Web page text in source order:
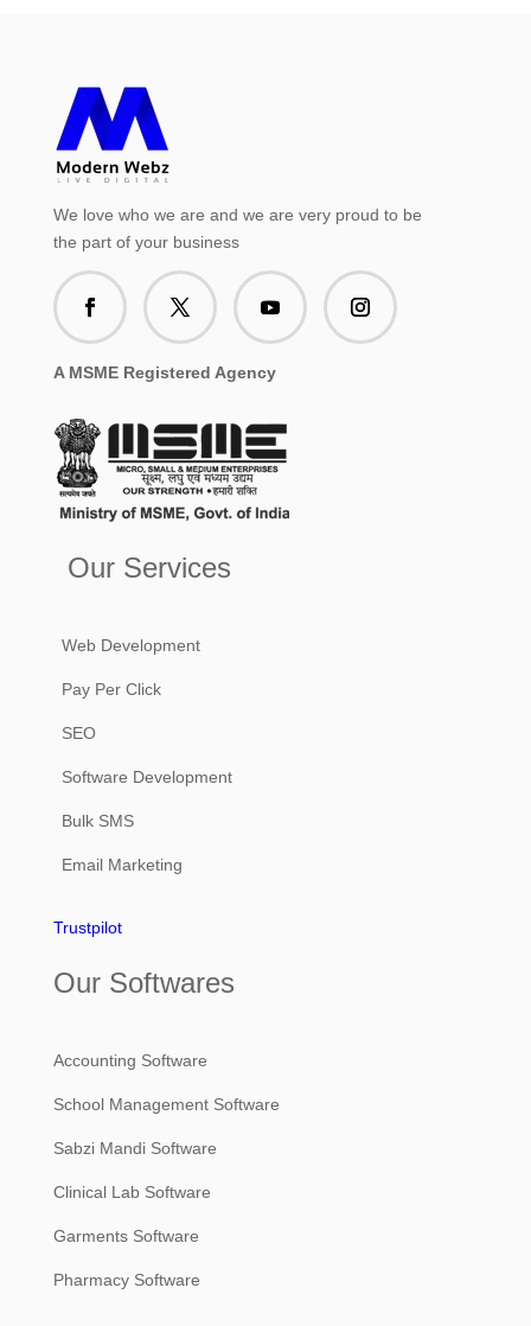
We love who we are and we are very proud to be
the part of your business
A MSME Registered Agency
Our Services
Web Development
Pay Per Click
SEO
Software Development
Bulk SMS
Email Marketing
Trustpilot
Our Softwares
Accounting Software
School Management Software
Sabzi Mandi Software
Clinical Lab Software
Garments Software
Pharmacy Software